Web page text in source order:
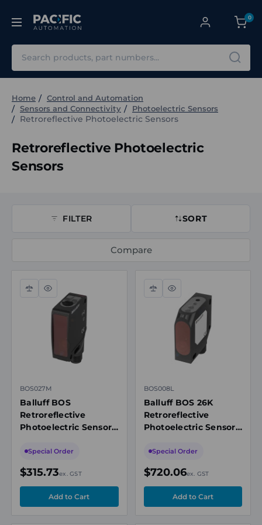
0
Home
Control and Automation
Sensors and Connectivity
Photoelectric Sensors
Retroreflective Photoelectric Sensors
Retroreflective Photoelectric
Sensors
FILTER SORT
Compare
Compare
Quick
view
BOS027M
Balluff BOS
Retroreflective
Photoelectric Sensor,
Link 1.1, M12
Washdown
Special Order
$315.73ex. GST
Compare
Quick
view
BOS008L
Balluff BOS 26K
Retroreflective
Photoelectric Sensor,
NO/NC, M12 4-Pin
Special Order
$720.06ex. GST